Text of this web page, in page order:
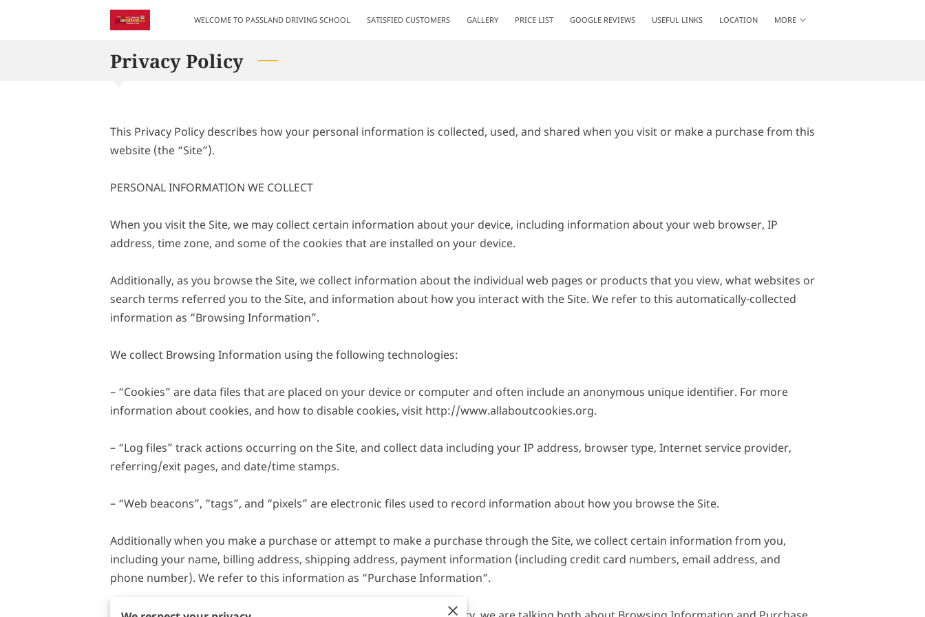
WELCOME TO PASSLAND DRIVING SCHOOL SATISFIED CUSTOMERS GALLERY PRICE LIST GOOGLE REVIEWS USEFUL LINKS
LOCATION
MORE
Privacy Policy
This Privacy Policy describes how your personal information is collected, used, and shared when you visit or make a purchase from this
website (the “Site”).
PERSONAL INFORMATION WE COLLECT
When you visit the Site, we may collect certain information about your device, including information about your web browser, IP
address, time zone, and some of the cookies that are installed on your device.
Additionally, as you browse the Site, we collect information about the individual web pages or products that you view, what websites or
search terms referred you to the Site, and information about how you interact with the Site. We refer to this automatically-collected
information as “Browsing Information”.
We collect Browsing Information using the following technologies:
– “Cookies” are data files that are placed on your device or computer and often include an anonymous unique identifier. For more
information about cookies, and how to disable cookies, visit http://www.allaboutcookies.org.
– “Log files” track actions occurring on the Site, and collect data including your IP address, browser type, Internet service provider,
referring/exit pages, and date/time stamps.
– “Web beacons”, “tags”, and “pixels” are electronic files used to record information about how you browse the Site.
Additionally when you make a purchase or attempt to make a purchase through the Site, we collect certain information from you,
including your name, billing address, shipping address, payment information (including credit card numbers, email address, and
phone number). We refer to this information as “Purchase Information”.